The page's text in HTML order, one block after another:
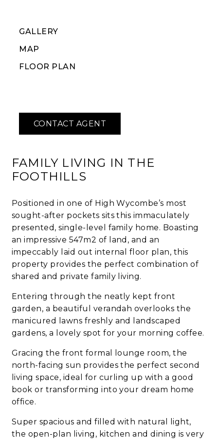
GALLERY
MAP
FLOOR PLAN
FAMILY LIVING IN THE
FOOTHILLS
Positioned in one of High Wycombe’s most
sought-after pockets sits this immaculately
presented, single-level family home. Boasting
an impressive 547m2 of land, and an
impeccably laid out internal floor plan, this
property provides the perfect combination of
shared and private family living.
Entering through the neatly kept front
garden, a beautiful verandah overlooks the
manicured lawns freshly and landscaped
gardens, a lovely spot for your morning coffee.
Gracing the front formal lounge room, the
north-facing sun provides the perfect second
living space, ideal for curling up with a good
book or transforming into your dream home
office.
Super spacious and filled with natural light,
the open-plan living, kitchen and dining is very